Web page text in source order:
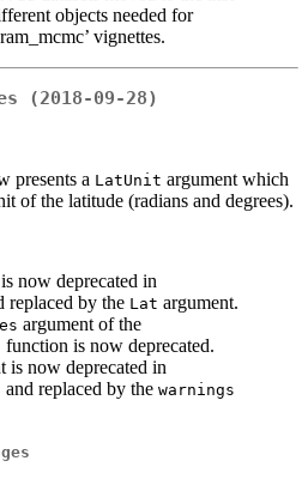
objects needed for
vignettes.
(2018-09-28)
presents a LatUnit argument which
of the latitude (radians and degrees).
now deprecated in
replaced by the Lat argument.
argument of the
function is now deprecated.
is now deprecated in
and replaced by the warnings